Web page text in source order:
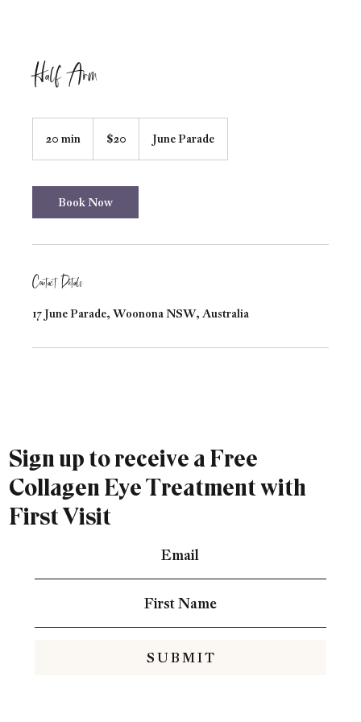
Half Arm
20 min
i
n
Australian
dollars$20 June Parade
Book Now
Contact Details
17 June Parade, Woonona NSW, Australia
S U B M I T
Sign up to receive a Free
Collagen Eye Treatment with
First Visit